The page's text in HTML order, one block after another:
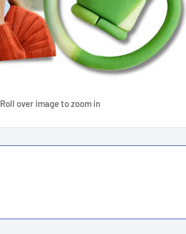
Roll over image to zoom in